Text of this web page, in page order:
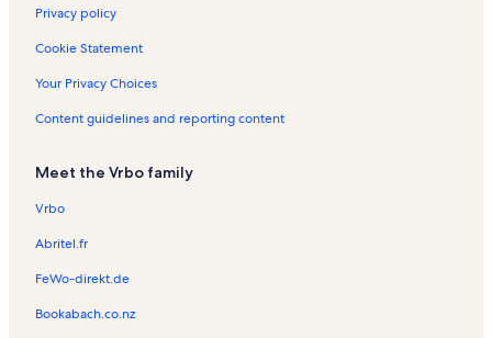
Crab Orchard National Wildlife Refuge Vacation Rentals
Anna Vacation Rentals
Harmony Trailhead Vacation Rentals
John A. Logan College Vacation Rentals
Blue Sky Vineyards Vacation Rentals
Railroaders Memorial Vacation Rentals
Gorham Vacation Rentals
Energy Vacation Rentals
Hickory Ridge Public Golf Center Vacation Rentals
Privacy policy
Cookie Statement
Your Privacy Choices
Content guidelines and reporting content
Meet the Vrbo family
Vrbo
Abritel.fr
FeWo-direkt.de
Bookabach.co.nz